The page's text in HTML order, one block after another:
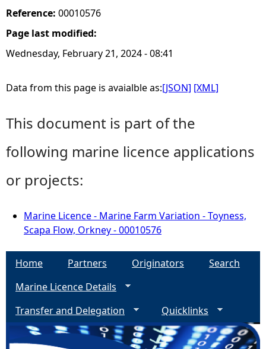
Reference: 00010576
Page last modified:
Wednesday, February 21, 2024 - 08:41
Data from this page is avaialble as:[JSON] [XML]
This document is part of the
following marine licence applications
or projects:
Marine Licence - Marine Farm Variation - Toyness,
Scapa Flow, Orkney - 00010576
Home Partners Originators
Search
Marine Licence Details
Transfer and Delegation
Quicklinks